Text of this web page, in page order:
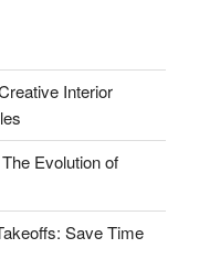
Interior
Evolution of
Save Time